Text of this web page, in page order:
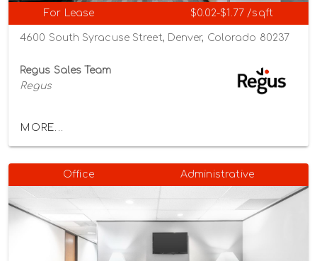
For Lease $0.02-$1.77 /sqft
4600 South Syracuse Street, Denver, Colorado 80237
Regus Sales Team
Regus
MORE...
Office Administrative